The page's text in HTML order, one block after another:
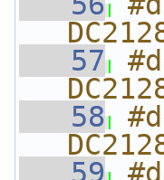
   57
   58
   59